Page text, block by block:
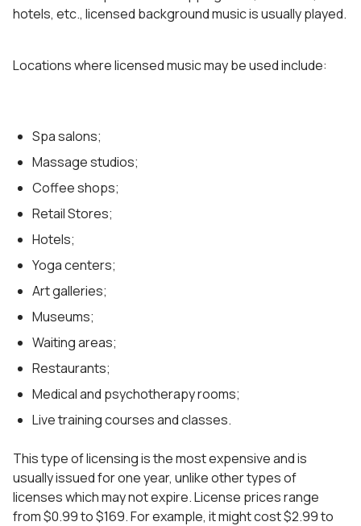
hotels, etc., licensed background music is usually played.
Locations where licensed music may be used include:
Spa salons;
Massage studios;
Coffee shops;
Retail Stores;
Hotels;
Yoga centers;
Art galleries;
Museums;
Waiting areas;
Restaurants;
Medical and psychotherapy rooms;
Live training courses and classes.
This type of licensing is the most expensive and is
usually issued for one year, unlike other types of
licenses which may not expire. License prices range
from $0.99 to $169. For example, it might cost $2.99 to